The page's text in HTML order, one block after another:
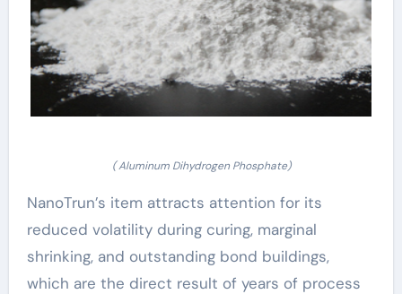
( Aluminum Dihydrogen Phosphate)
NanoTrun’s item attracts attention for its
reduced volatility during curing, marginal
shrinking, and outstanding bond buildings,
which are the direct result of years of process